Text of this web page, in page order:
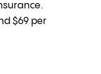
$69 per